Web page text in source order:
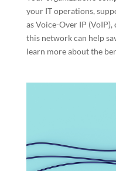
your IT operations,
as Voice-Over IP
this network can help
learn more about the